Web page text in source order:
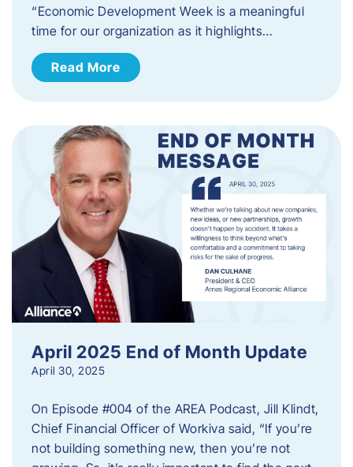
“Economic Development Week is a meaningful
time for our organization as it highlights…
Read More
April 2025 End of Month Update
April 30, 2025
On Episode #004 of the AREA Podcast, Jill Klindt,
Chief Financial Officer of Workiva said, “If you’re
not building something new, then you’re not